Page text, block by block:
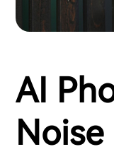
AI
Noise